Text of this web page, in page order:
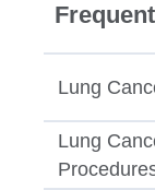
Lung
Should I
cancer?
Lung